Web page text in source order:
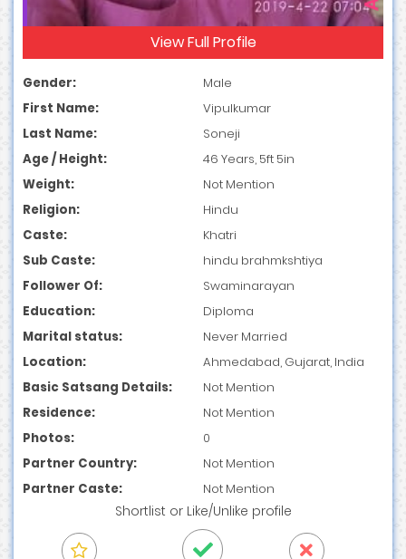
View Full Profile
Gender:
Male
First Name:
Vipulkumar
Last Name:
Soneji
Age / Height:
46 Years, 5ft 5in
Weight:
Not Mention
Religion:
Hindu
Caste:
Khatri
Sub Caste:
hindu brahmkshtiya
Follower Of:
Swaminarayan
Education:
Diploma
Marital status:
Never Married
Location:
Ahmedabad, Gujarat, India
Basic Satsang Details:
Not Mention
Residence:
Not Mention
Photos:
0
Partner Country:
Not Mention
Partner Caste:
Not Mention
Shortlist or Like/Unlike profile